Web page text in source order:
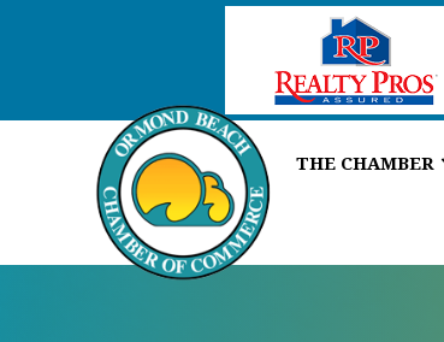
THE CHAMBER